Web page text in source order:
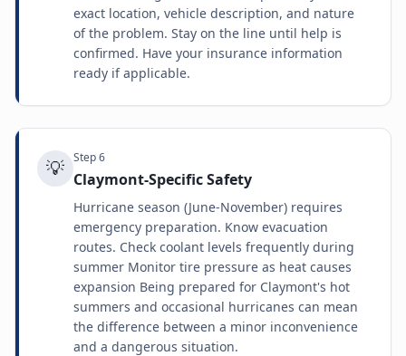
exact location, vehicle description, and nature
of the problem. Stay on the line until help is
confirmed. Have your insurance information
ready if applicable.
💡 Step6
Claymont-Specific Safety
Hurricane season (June-November) requires
emergency preparation. Know evacuation
routes. Check coolant levels frequently during
summer Monitor tire pressure as heat causes
expansion Being prepared for Claymont's hot
summers and occasional hurricanes can mean
the difference between a minor inconvenience
and a dangerous situation.